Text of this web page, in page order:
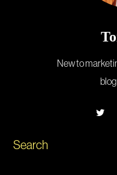
New to
Search